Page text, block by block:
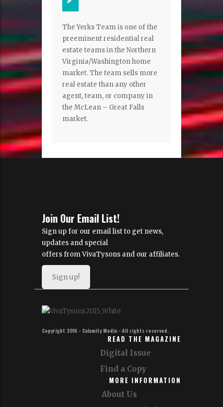
The Yerks Team is one of the
preeminent residential real
estate teams in the Northern
Virginia/Washington home
market. The team sells more
real estate than any other
agent, team, or company in
the McLean – Great Falls
market.
Join Our Email List!
Sign up for our email list to get news,
updates and special
offers from VivaTysons and our affiliates.
Sign up!
Copyright 2016 - Calamity Media - All rights reserved.
READ THE MAGAZINE
Digital Issue
Find a Copy
MORE INFORMATION
About Us